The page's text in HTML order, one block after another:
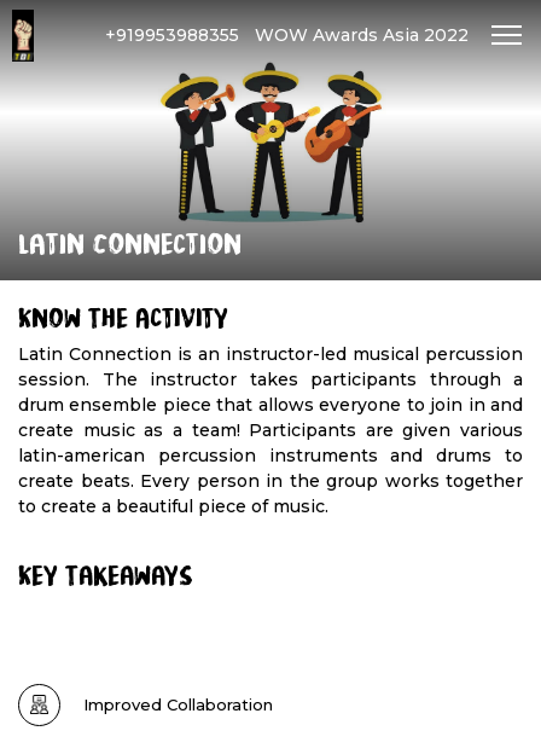
+919953988355 WOW Awards Asia 2022
Latin Connection
Know The Activity
Latin Connection is an instructor-led musical percussion
session. The instructor takes participants through a
drum ensemble piece that allows everyone to join in and
create music as a team! Participants are given various
latin-american percussion instruments and drums to
create beats. Every person in the group works together
to create a beautiful piece of music.
Key Takeaways
Improved Collaboration